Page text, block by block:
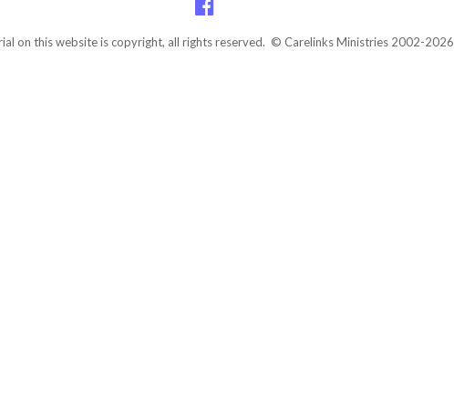
on this website is copyright, all rights reserved. © Carelinks Ministries 2002-2026